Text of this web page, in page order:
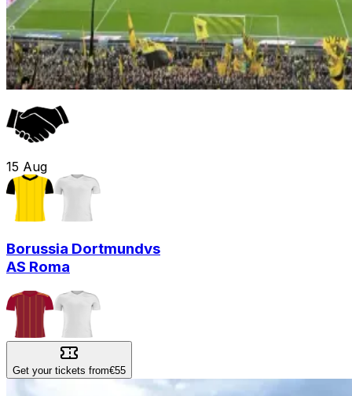
15 Aug
Borussia Dortmundvs
AS Roma
Get your tickets from€55